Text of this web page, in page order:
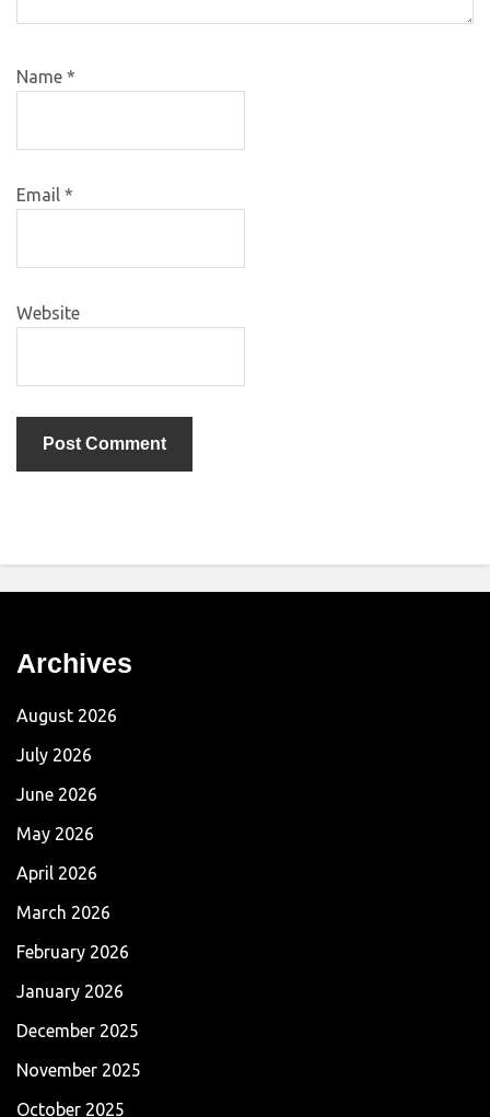
Name *
Email *
Website
Archives
August 2026
July 2026
June 2026
May 2026
April 2026
March 2026
February 2026
January 2026
December 2025
November 2025
October 2025